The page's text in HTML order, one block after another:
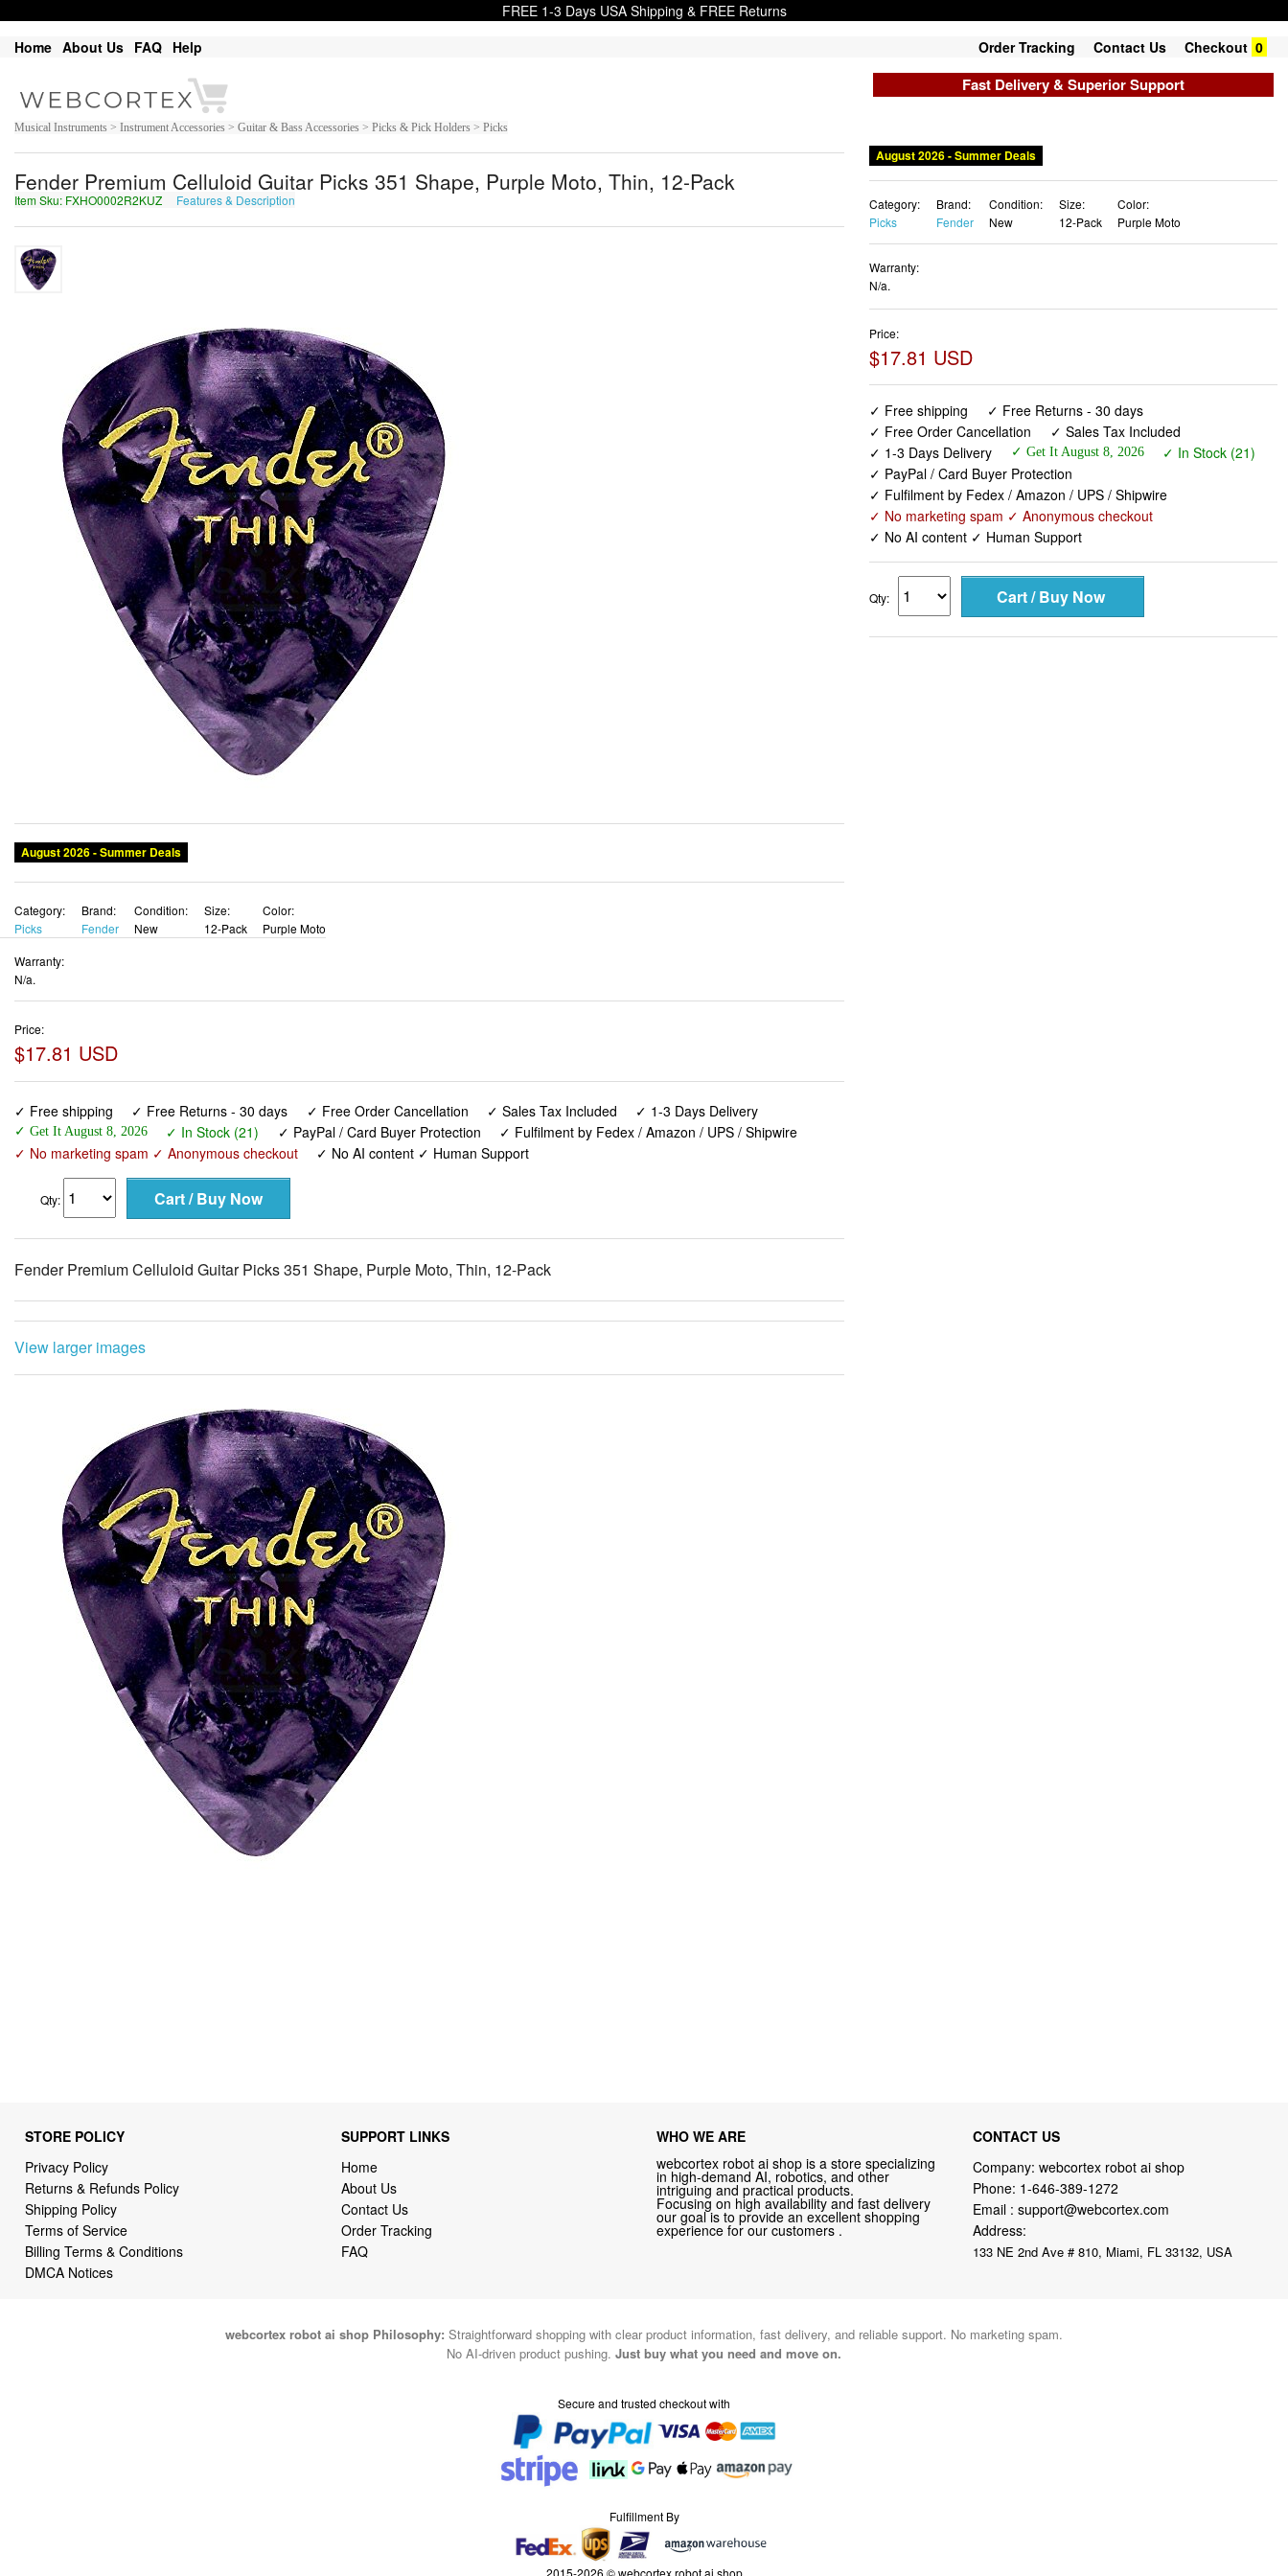
FREE 1-3 Days USA Shipping & FREE Returns
Home About Us FAQ Help Order Tracking Contact Us Checkout 0
Fast Delivery & Superior Support
Musical Instruments > Instrument Accessories > Guitar & Bass Accessories > Picks & Pick Holders > Picks
Fender Premium Celluloid Guitar Picks 351 Shape, Purple Moto, Thin, 12-Pack
Item Sku: FXHO0002R2KUZ Features & Description
August 2026 - Summer Deals
Category:
Picks
Brand:
Fender
Condition:
New
Size:
12-Pack
Color:
Purple Moto
Warranty:
N/a.
Price:
$17.81 USD
✓ Free shipping ✓ Free Returns - 30 days ✓ Free Order Cancellation ✓ Sales Tax Included ✓ 1-3 Days Delivery
✓ Get It August 8, 2026 ✓ In Stock (21) ✓ PayPal / Card Buyer Protection
✓ Fulfilment by Fedex / Amazon / UPS / Shipwire
✓ No marketing spam ✓ Anonymous checkout
✓ No AI content ✓ Human Support
Qty:
Fender Premium Celluloid Guitar Picks 351 Shape, Purple Moto, Thin, 12-Pack
View larger images
August 2026 - Summer Deals
Category:
Picks
Brand:
Fender
Condition:
New
Size:
12-Pack
Color:
Purple Moto
Warranty:
N/a.
Price:
$17.81 USD
✓ Free shipping
✓ Free Returns - 30 days
✓ Free Order Cancellation
✓ Sales Tax Included
✓ 1-3 Days Delivery
✓ Get It August 8, 2026
✓ In Stock (21)
✓ PayPal / Card Buyer Protection
✓ Fulfilment by Fedex / Amazon / UPS / Shipwire
✓ No marketing spam ✓ Anonymous checkout
✓ No AI content ✓ Human Support
Qty:
STORE POLICY
Privacy Policy
Returns & Refunds Policy
Shipping Policy
Terms of Service
Billing Terms & Conditions
DMCA Notices
SUPPORT LINKS
Home
About Us
Contact Us
Order Tracking
FAQ
WHO WE ARE
webcortex robot ai shop is a store specializing
in high-demand AI, robotics, and other
intriguing and practical products.
Focusing on high availability and fast delivery
our goal is to provide an excellent shopping
experience for our customers .
CONTACT US
Company: webcortex robot ai shop
Phone: 1-646-389-1272
Email : support@webcortex.com
Address:
133 NE 2nd Ave # 810, Miami, FL 33132, USA
webcortex robot ai shop Philosophy: Straightforward shopping with clear product information, fast delivery, and reliable support. No marketing spam.
No AI-driven product pushing. Just buy what you need and move on.
Secure and trusted checkout with
Fulfillment By
2015-2026 © webcortex robot ai shop